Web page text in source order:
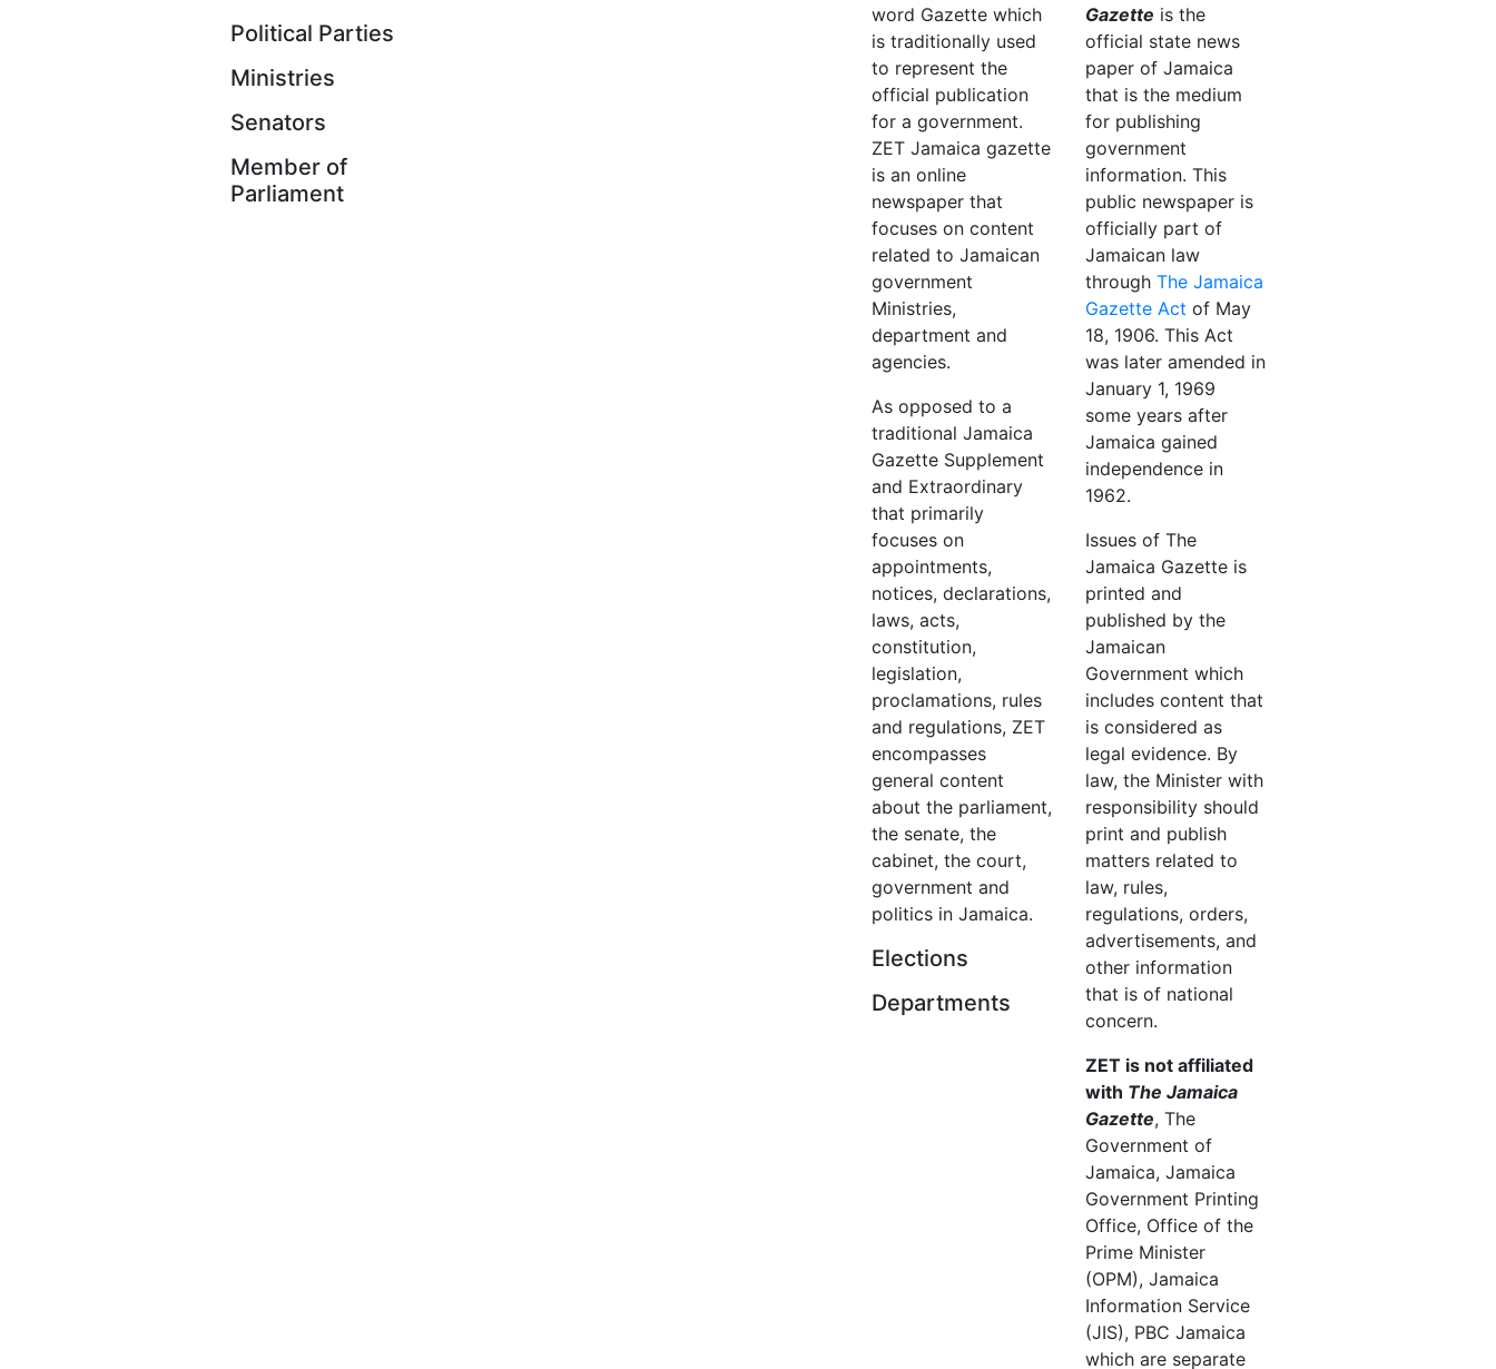
Political Parties
Ministries
Senators
Member of
Parliament
word Gazette which
is traditionally used
to represent the
official publication
for a government.
ZET Jamaica gazette
is an online
newspaper that
focuses on content
related to Jamaican
government
Ministries,
department and
agencies.
As opposed to a
traditional Jamaica
Gazette Supplement
and Extraordinary
that primarily
focuses on
appointments,
notices, declarations,
laws, acts,
constitution,
legislation,
proclamations, rules
and regulations, ZET
encompasses
general content
about the parliament,
the senate, the
cabinet, the court,
government and
politics in Jamaica.
Elections
Departments
Gazette is the
official state news
paper of Jamaica
that is the medium
for publishing
government
information. This
public newspaper is
officially part of
Jamaican law
through The Jamaica
Gazette Act of May
18, 1906. This Act
was later amended in
January 1, 1969
some years after
Jamaica gained
independence in
1962.
Issues of The
Jamaica Gazette is
printed and
published by the
Jamaican
Government which
includes content that
is considered as
legal evidence. By
law, the Minister with
responsibility should
print and publish
matters related to
law, rules,
regulations, orders,
advertisements, and
other information
that is of national
concern.
ZET is not affiliated
with The Jamaica
Gazette, The
Government of
Jamaica, Jamaica
Government Printing
Office, Office of the
Prime Minister
(OPM), Jamaica
Information Service
(JIS), PBC Jamaica
which are separate